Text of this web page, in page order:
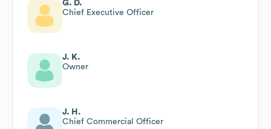
G. D.
Chief Executive Officer
J. K.
Owner
J. H.
Chief Commercial Officer